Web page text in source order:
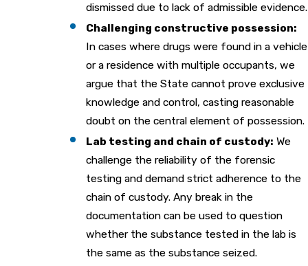
dismissed due to lack of admissible evidence.
Challenging constructive possession:
In cases where drugs were found in a vehicle
or a residence with multiple occupants, we
argue that the State cannot prove exclusive
knowledge and control, casting reasonable
doubt on the central element of possession.
Lab testing and chain of custody: We
challenge the reliability of the forensic
testing and demand strict adherence to the
chain of custody. Any break in the
documentation can be used to question
whether the substance tested in the lab is
the same as the substance seized.